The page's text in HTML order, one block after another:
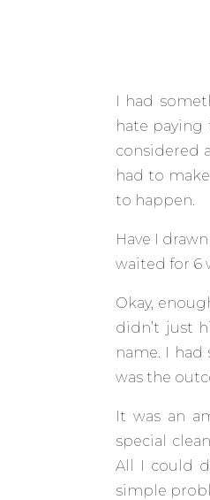
I had
hate paying
considered
had to
to happen.
Have I
waited for 6
Okay,
didn’t just
name. I
was the
It was an
special
All I could
simple